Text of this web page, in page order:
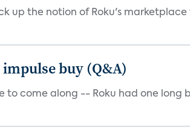
up the notion of Roku's
buy (Q&A)
to come along -- Roku had one